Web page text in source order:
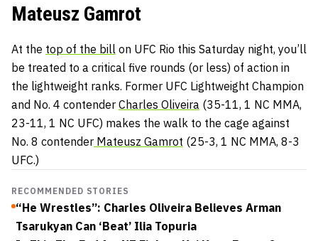
Mateusz Gamrot
At the top of the bill on UFC Rio this Saturday night, you’ll
be treated to a critical five rounds (or less) of action in
the lightweight ranks. Former UFC Lightweight Champion
and No. 4 contender Charles Oliveira (35-11, 1 NC MMA,
23-11, 1 NC UFC) makes the walk to the cage against
No. 8 contender Mateusz Gamrot (25-3, 1 NC MMA, 8-3
UFC.)
RECOMMENDED STORIES
“He Wrestles”: Charles Oliveira Believes Arman
Tsarukyan Can ‘Beat’ Ilia Topuria